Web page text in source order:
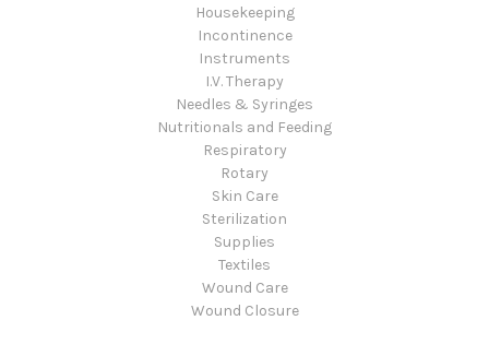
Housekeeping
Incontinence
Instruments
I.V. Therapy
Needles & Syringes
Nutritionals and Feeding
Respiratory
Rotary
Skin Care
Sterilization
Supplies
Textiles
Wound Care
Wound Closure